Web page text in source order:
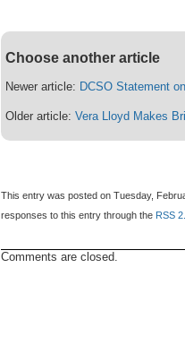
Choose another article
Newer article: DCSO Statement
Older article:Vera Lloyd Makes
This entry was posted on Tuesday,
responses to this entry through the RSS
Comments are closed.